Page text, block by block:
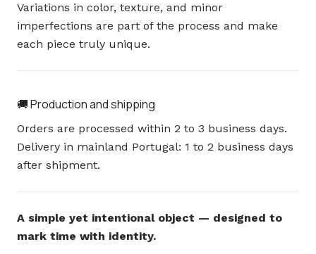
Variations in color, texture, and minor
imperfections are part of the process and make
each piece truly unique.
🚚 Production and shipping
Orders are processed within 2 to 3 business days.
Delivery in mainland Portugal: 1 to 2 business days
after shipment.
A simple yet intentional object — designed to
mark time with identity.